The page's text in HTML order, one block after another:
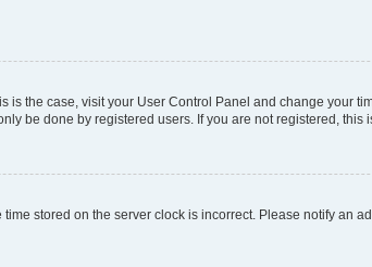
is the case, visit your User Control Panel and change your
be done by registered users. If you are not registered, this
stored on the server clock is incorrect. Please notify an